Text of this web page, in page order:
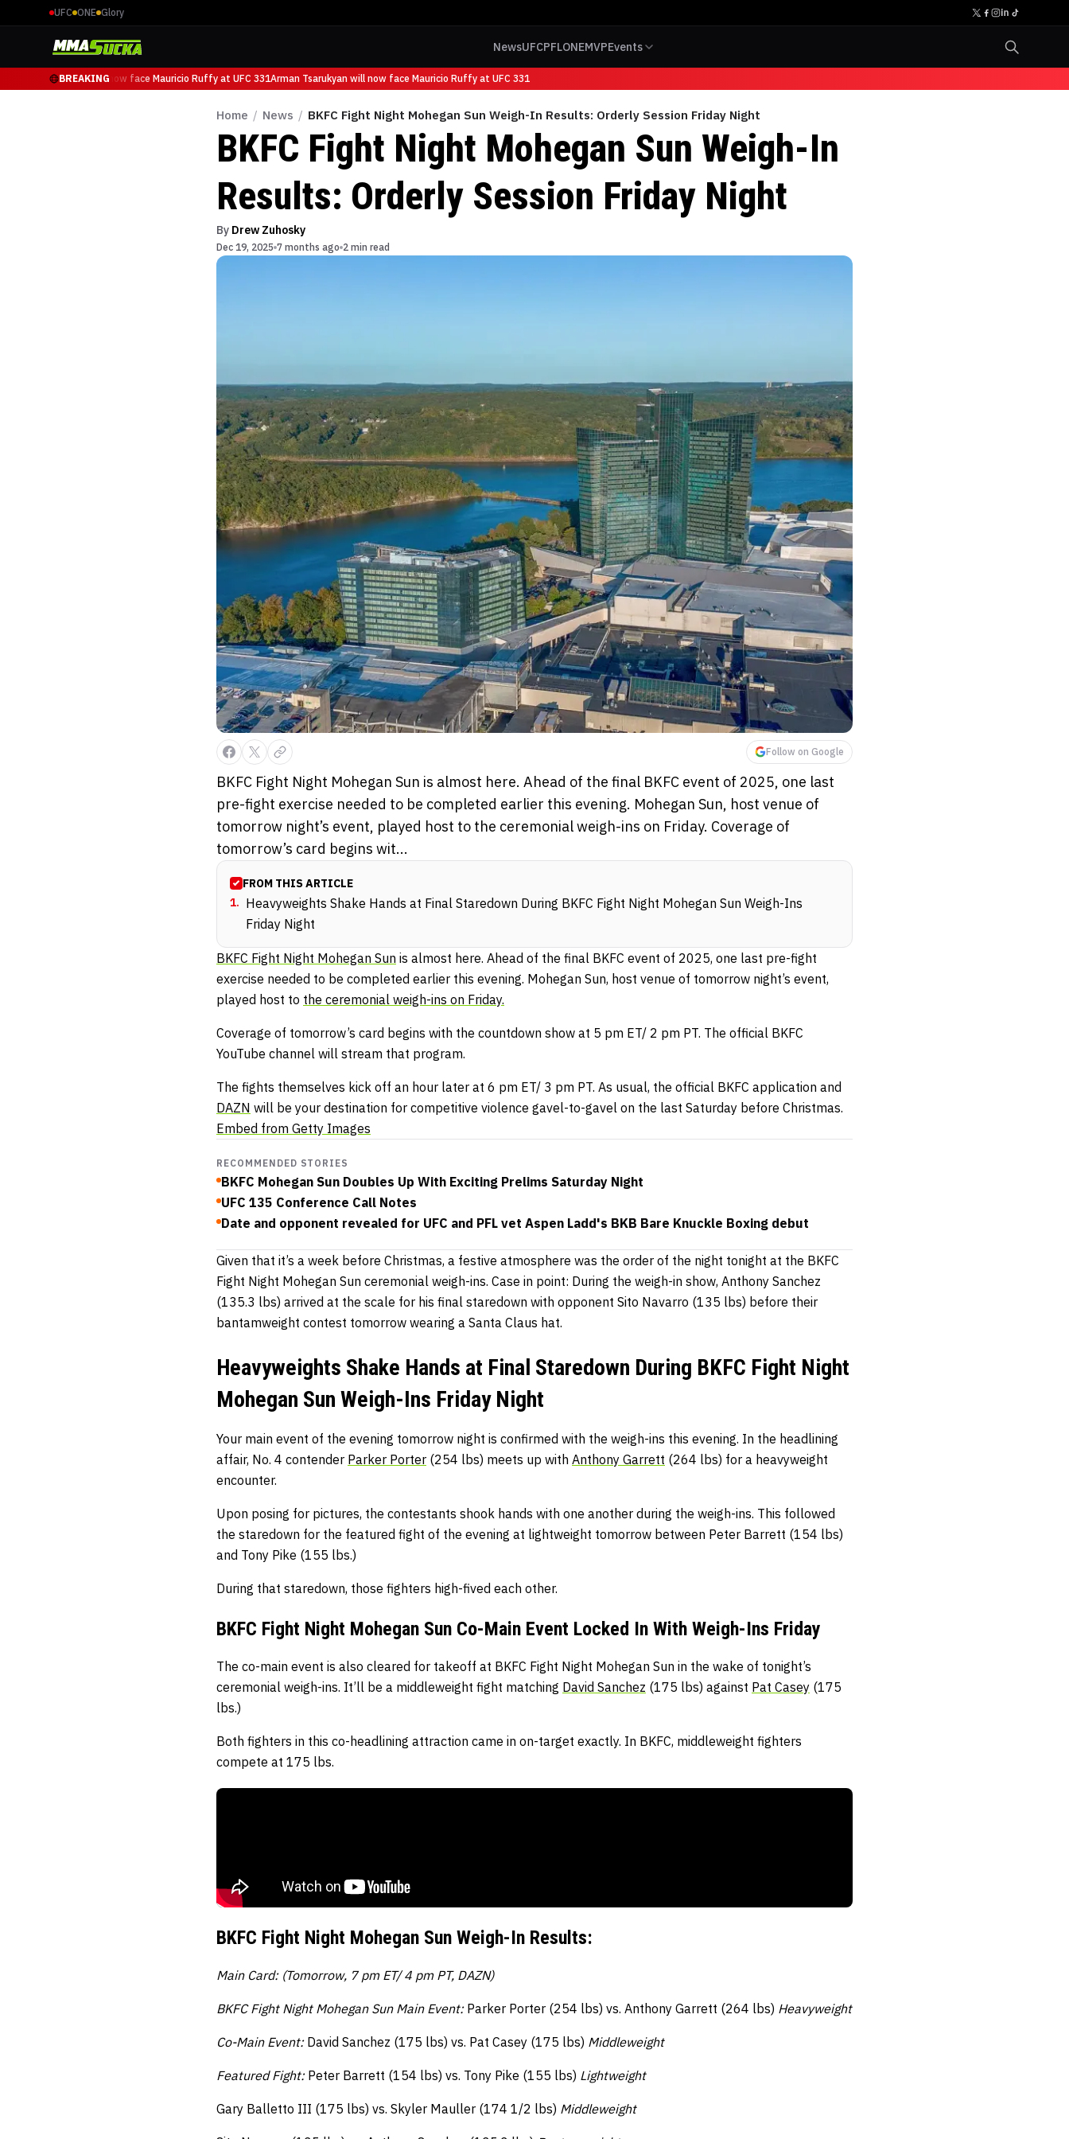
UFC ONE Glory
NewsUFCPFLONEMVPEvents
BREAKING
Arman Tsarukyan will now face Mauricio Ruffy at UFC 331Arman Tsarukyan will now face Mauricio Ruffy at UFC 331
Home / News / BKFC Fight Night Mohegan Sun Weigh-In Results: Orderly Session Friday Night
BKFC Fight Night Mohegan Sun Weigh-In
Results: Orderly Session Friday Night
By Drew Zuhosky
Dec 19, 2025 7 months ago 2 min read
Follow on Google
BKFC Fight Night Mohegan Sun is almost here. Ahead of the final BKFC event of 2025, one last
pre-fight exercise needed to be completed earlier this evening. Mohegan Sun, host venue of
tomorrow night’s event, played host to the ceremonial weigh-ins on Friday. Coverage of
tomorrow’s card begins wit...
FROM THIS ARTICLE
1. Heavyweights Shake Hands at Final Staredown During BKFC Fight Night Mohegan Sun Weigh-Ins
Friday Night
BKFC Fight Night Mohegan Sun is almost here. Ahead of the final BKFC event of 2025, one last pre-fight
exercise needed to be completed earlier this evening. Mohegan Sun, host venue of tomorrow night’s event,
played host to the ceremonial weigh-ins on Friday.
Coverage of tomorrow’s card begins with the countdown show at 5 pm ET/ 2 pm PT. The official BKFC
YouTube channel will stream that program.
The fights themselves kick off an hour later at 6 pm ET/ 3 pm PT. As usual, the official BKFC application and
DAZN will be your destination for competitive violence gavel-to-gavel on the last Saturday before Christmas.
Embed from Getty Images
RECOMMENDED STORIES
BKFC Mohegan Sun Doubles Up With Exciting Prelims Saturday Night
UFC 135 Conference Call Notes
Date and opponent revealed for UFC and PFL vet Aspen Ladd's BKB Bare Knuckle Boxing debut
Given that it’s a week before Christmas, a festive atmosphere was the order of the night tonight at the BKFC
Fight Night Mohegan Sun ceremonial weigh-ins. Case in point: During the weigh-in show, Anthony Sanchez
(135.3 lbs) arrived at the scale for his final staredown with opponent Sito Navarro (135 lbs) before their
bantamweight contest tomorrow wearing a Santa Claus hat.
Heavyweights Shake Hands at Final Staredown During BKFC Fight Night
Mohegan Sun Weigh-Ins Friday Night
Your main event of the evening tomorrow night is confirmed with the weigh-ins this evening. In the headlining
affair, No. 4 contender Parker Porter (254 lbs) meets up with Anthony Garrett (264 lbs) for a heavyweight
encounter.
Upon posing for pictures, the contestants shook hands with one another during the weigh-ins. This followed
the staredown for the featured fight of the evening at lightweight tomorrow between Peter Barrett (154 lbs)
and Tony Pike (155 lbs.)
During that staredown, those fighters high-fived each other.
BKFC Fight Night Mohegan Sun Co-Main Event Locked In With Weigh-Ins Friday
The co-main event is also cleared for takeoff at BKFC Fight Night Mohegan Sun in the wake of tonight’s
ceremonial weigh-ins. It’ll be a middleweight fight matching David Sanchez (175 lbs) against Pat Casey (175
lbs.)
Both fighters in this co-headlining attraction came in on-target exactly. In BKFC, middleweight fighters
compete at 175 lbs.
BKFC Fight Night Mohegan Sun Weigh-In Results:
Main Card: (Tomorrow, 7 pm ET/ 4 pm PT, DAZN)
BKFC Fight Night Mohegan Sun Main Event: Parker Porter (254 lbs) vs. Anthony Garrett (264 lbs) Heavyweight
Co-Main Event: David Sanchez (175 lbs) vs. Pat Casey (175 lbs) Middleweight
Featured Fight: Peter Barrett (154 lbs) vs. Tony Pike (155 lbs) Lightweight
Gary Balletto III (175 lbs) vs. Skyler Mauller (174 1/2 lbs) Middleweight